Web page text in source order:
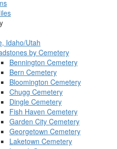
Idaho/Utah
by Cemetery
Bennington Cemetery
Bern Cemetery
Bloomington Cemetery
Chugg Cemetery
Dingle Cemetery
Fish Haven Cemetery
Garden City Cemetery
Georgetown Cemetery
Laketown Cemetery